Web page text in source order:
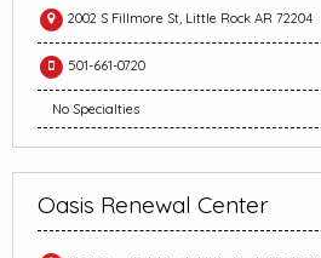
2002 S Fillmore St, Little Rock AR 72204
501-661-0720
No Specialties
Oasis Renewal Center